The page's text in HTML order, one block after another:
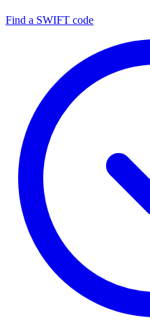
Find a SWIFT code